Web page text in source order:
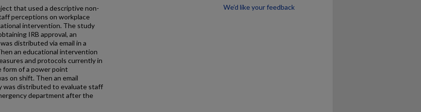
that used a descriptive non-
perceptions on workplace
intervention. The study
IRB approval, an
distributed via email in a
an educational intervention
and protocols currently in
form of a power point
on shift. Then an email
was distributed to evaluate staff
department after the
We’d like your feedback